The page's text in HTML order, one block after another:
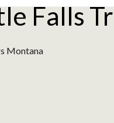
Falls
Montana